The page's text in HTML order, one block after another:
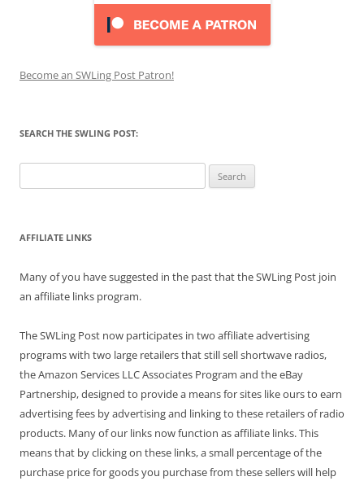
Become an SWLing Post Patron!
SEARCH THE SWLING POST:
for:
AFFILIATE LINKS
Many of you have suggested in the past that the SWLing Post join
an affiliate links program.
The SWLing Post now participates in two affiliate advertising
programs with two large retailers that still sell shortwave radios,
the Amazon Services LLC Associates Program and the eBay
Partnership, designed to provide a means for sites like ours to earn
advertising fees by advertising and linking to these retailers of radio
products. Many of our links now function as affiliate links. This
means that by clicking on these links, a small percentage of the
purchase price for goods you purchase from these sellers will help